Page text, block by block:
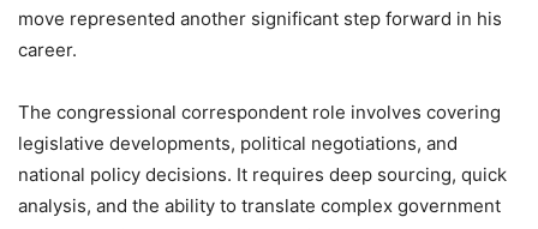
move represented another significant step forward in his
career.
The congressional correspondent role involves covering
legislative developments, political negotiations, and
national policy decisions. It requires deep sourcing, quick
analysis, and the ability to translate complex government